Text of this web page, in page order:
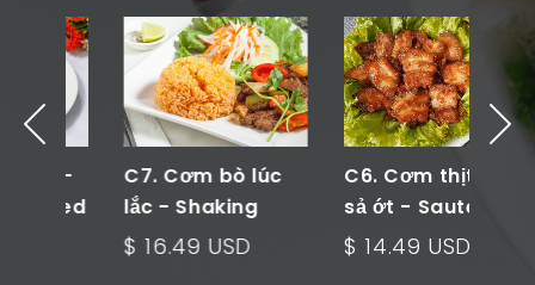
C7. Cơm bò lúc
lắc - Shaking
Beef Rice Plate
$ 16.49 USD
C6. Cơm thịt xào
sả ớt - Sautee
Meat Rice Plate
$ 14.49 USD